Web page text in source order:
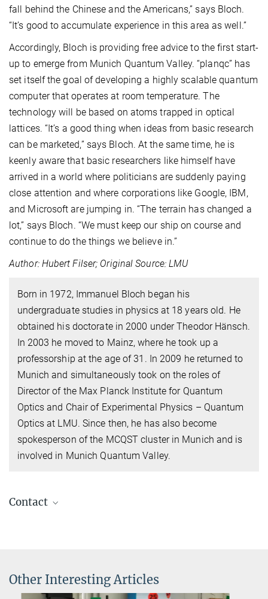
fall behind the Chinese and the Americans,” says Bloch.
“It’s good to accumulate experience in this area as well.”
Accordingly, Bloch is providing free advice to the first start-
up to emerge from Munich Quantum Valley. “planqc” has
set itself the goal of developing a highly scalable quantum
computer that operates at room temperature. The
technology will be based on atoms trapped in optical
lattices. “It’s a good thing when ideas from basic research
can be marketed,” says Bloch. At the same time, he is
keenly aware that basic researchers like himself have
arrived in a world where politicians are suddenly paying
close attention and where corporations like Google, IBM,
and Microsoft are jumping in. “The terrain has changed a
lot,” says Bloch. “We must keep our ship on course and
continue to do the things we believe in.”
Author: Hubert Filser; Original Source: LMU
Born in 1972, Immanuel Bloch began his
undergraduate studies in physics at 18 years old. He
obtained his doctorate in 2000 under Theodor Hänsch.
In 2003 he moved to Mainz, where he took up a
professorship at the age of 31. In 2009 he returned to
Munich and simultaneously took on the roles of
Director of the Max Planck Institute for Quantum
Optics and Chair of Experimental Physics – Quantum
Optics at LMU. Since then, he has also become
spokesperson of the MCQST cluster in Munich and is
involved in Munich Quantum Valley.
Contact
immanuel.bloch@...
Max Planck Institute of Quantum Optics, Garching
Other Interesting Articles